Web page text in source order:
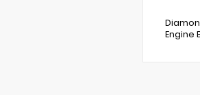
Engine